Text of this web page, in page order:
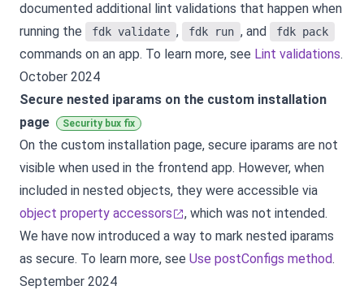
documented additional lint validations that happen when
running the
fdk validate , fdk run , and fdk pack
commands on an app. To learn more, see Lint validations.
October 2024
Secure nested iparams on the custom installation
page
Security bux fix
On the custom installation page, secure iparams are not
visible when used in the frontend app. However, when
included in nested objects, they were accessible via
object property accessors
, which was not intended.
We have now introduced a way to mark nested iparams
as secure. To learn more, see Use postConfigs method.
September 2024